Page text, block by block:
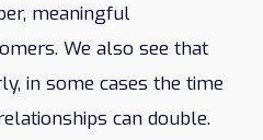
meaningful
We also see that
in some cases the time
can double.